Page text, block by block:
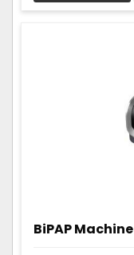
BiPAP Machine